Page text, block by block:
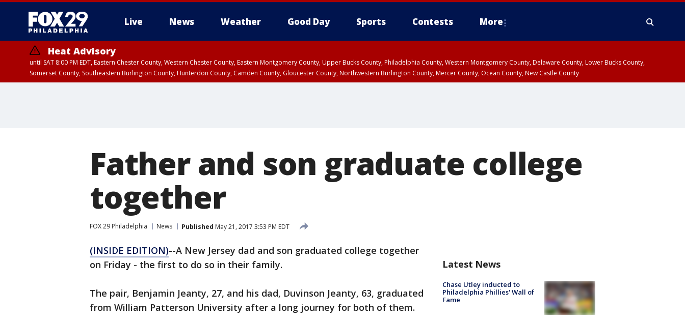
Live News Weather Good Day Sports Contests More
Heat Advisory
until SAT 8:00 PM EDT, Eastern Chester County, Western Chester County, Eastern Montgomery County, Upper Bucks County, Philadelphia County, Western Montgomery County, Delaware County, Lower Bucks County,
Somerset County, Southeastern Burlington County, Hunterdon County, Camden County, Gloucester County, Northwestern Burlington County, Mercer County, Ocean County, New Castle County
Father and son graduate college
together
FOX 29 Philadelphia News Published May 21, 2017 3:53 PM EDT
(INSIDE EDITION)--A New Jersey dad and son graduated college together
on Friday - the first to do so in their family.
The pair, Benjamin Jeanty, 27, and his dad, Duvinson Jeanty, 63, graduated
from William Patterson University after a long journey for both of them.
Latest News
Chase Utley inducted to
Philadelphia Phillies' Wall of
Fame